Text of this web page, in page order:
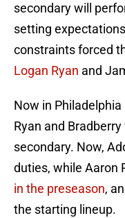
secondary will
setting
constraints forced
Logan Ryan and
Now in
Ryan and
secondary. Now,
duties, while Aaron
in the preseason,
the starting lineup.